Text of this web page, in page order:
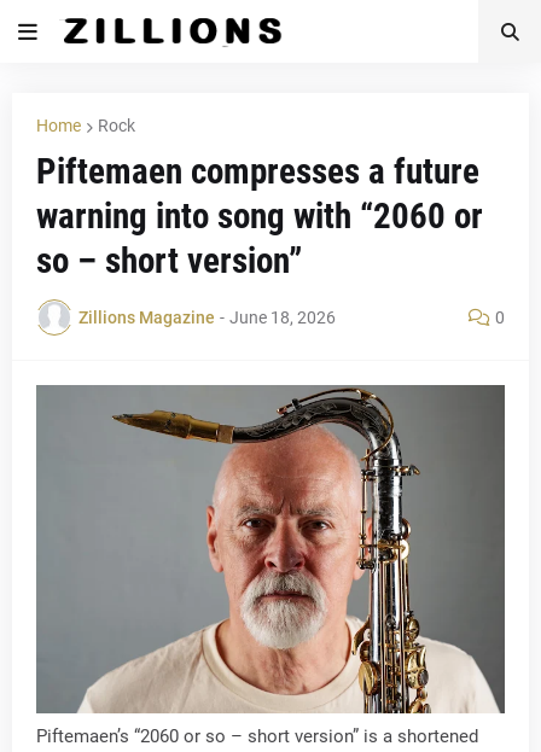
Home Rock
Piftemaen compresses a future
warning into song with “2060 or
so – short version”
Zillions Magazine - June 18, 2026 0
Piftemaen’s “2060 or so – short version” is a shortened